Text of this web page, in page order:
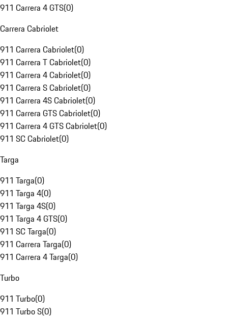
911 Carrera 4 GTS(0)
Carrera Cabriolet
911 Carrera Cabriolet(0)
911 Carrera T Cabriolet(0)
911 Carrera 4 Cabriolet(0)
911 Carrera S Cabriolet(0)
911 Carrera 4S Cabriolet(0)
911 Carrera GTS Cabriolet(0)
911 Carrera 4 GTS Cabriolet(0)
911 SC Cabriolet(0)
Targa
911 Targa(0)
911 Targa 4(0)
911 Targa 4S(0)
911 Targa 4 GTS(0)
911 SC Targa(0)
911 Carrera Targa(0)
911 Carrera 4 Targa(0)
Turbo
911 Turbo(0)
911 Turbo S(0)